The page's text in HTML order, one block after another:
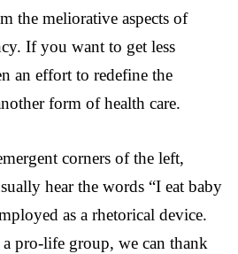
the meliorative aspects of
If you want to get less
an effort to redefine the
form of health care.
corners of the left,
hear the words “I eat baby
as a rhetorical device.
pro-life group, we can thank